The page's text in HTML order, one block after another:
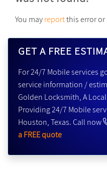
You mayreportthis error
GET A FREE
For 24/7 Mobile services
service information /
Golden Locksmith, A
Providing 24/7 Mobile
Houston, Texas. Call now
a FREE quote